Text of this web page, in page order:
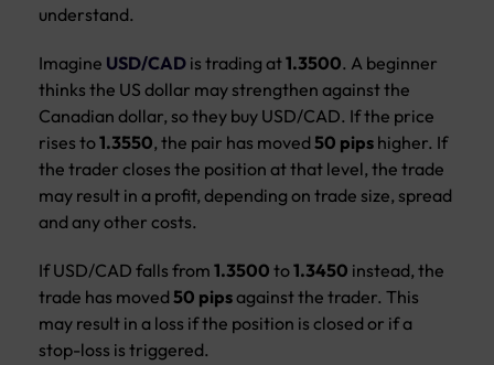
understand.
Imagine USD/CAD is trading at1.3500. A beginner
thinks the US dollar may strengthen against the
Canadian dollar, so they buy USD/CAD. If the price
rises to1.3550, the pair has moved 50 pips higher. If
the trader closes the position at that level, the trade
may result in a profit, depending on trade size, spread
and any other costs.
If USD/CAD falls from 1.3500 to1.3450 instead, the
trade has moved 50 pipsagainst the trader. This
may result in a loss if the position is closed or if a
stop-loss is triggered.